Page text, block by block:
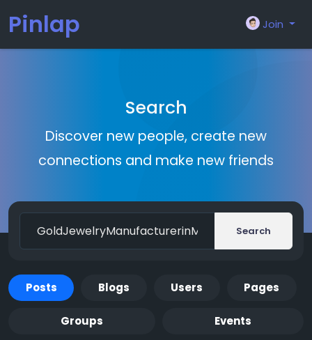
Pinlap Join
Search
Discover new people, create new
connections and make new friends
Search
Posts Blogs Users Pages
Groups Events